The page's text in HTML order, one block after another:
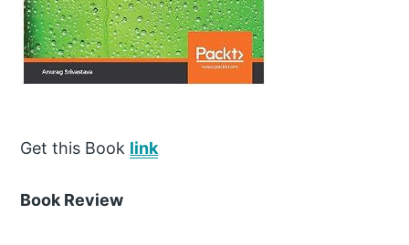
Get this Book link
Book Review